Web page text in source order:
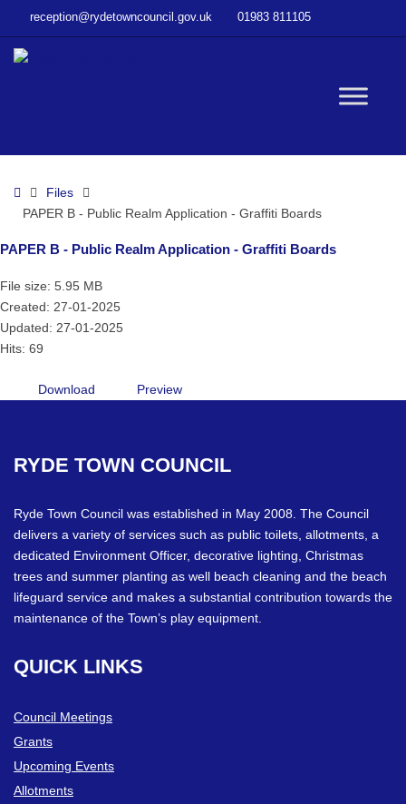
–
Boards
reception@rydetowncouncil.gov.uk 01983 811105
HomeFiles
PAPER B - Public Realm Application - Graffiti Boards
PAPER B - Public Realm Application - Graffiti Boards
File size: 5.95 MB
Created: 27-01-2025
Updated: 27-01-2025
Hits: 69
Download Preview
RYDE TOWN COUNCIL
Ryde Town Council was established in May 2008. The Council
delivers a variety of services such as public toilets, allotments, a
dedicated Environment Officer, decorative lighting, Christmas
trees and summer planting as well beach cleaning and the beach
lifeguard service and makes a substantial contribution towards the
maintenance of the Town’s play equipment.
QUICK LINKS
Council Meetings
Grants
Upcoming Events
Allotments